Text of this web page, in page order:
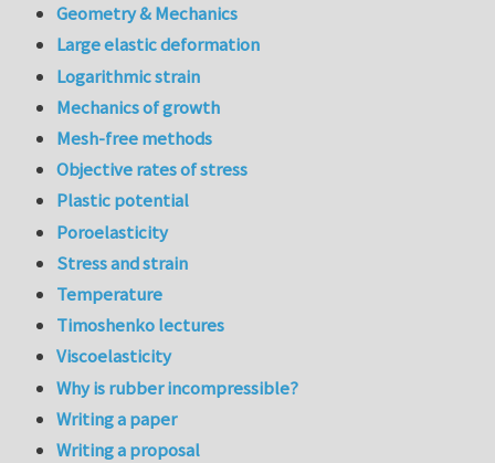
Geometry & Mechanics
Large elastic deformation
Logarithmic strain
Mechanics of growth
Mesh-free methods
Objective rates of stress
Plastic potential
Poroelasticity
Stress and strain
Temperature
Timoshenko lectures
Viscoelasticity
Why is rubber incompressible?
Writing a paper
Writing a proposal